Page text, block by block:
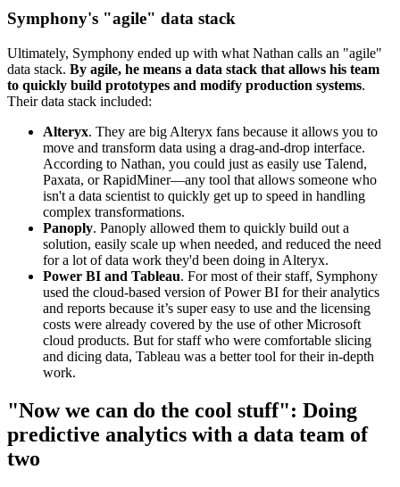
Symphony's "agile" data stack
Ultimately, Symphony ended up with what Nathan calls an "agile"
data stack. By agile, he means a data stack that allows his team
to quickly build prototypes and modify production systems.
Their data stack included:
Alteryx. They are big Alteryx fans because it allows you to
move and transform data using a drag-and-drop interface.
According to Nathan, you could just as easily use Talend,
Paxata, or RapidMiner—any tool that allows someone who
isn't a data scientist to quickly get up to speed in handling
complex transformations.
Panoply. Panoply allowed them to quickly build out a
solution, easily scale up when needed, and reduced the need
for a lot of data work they'd been doing in Alteryx.
Power BI and Tableau. For most of their staff, Symphony
used the cloud-based version of Power BI for their analytics
and reports because it’s super easy to use and the licensing
costs were already covered by the use of other Microsoft
cloud products. But for staff who were comfortable slicing
and dicing data, Tableau was a better tool for their in-depth
work.
"Now we can do the cool stuff": Doing
predictive analytics with a data team of
two